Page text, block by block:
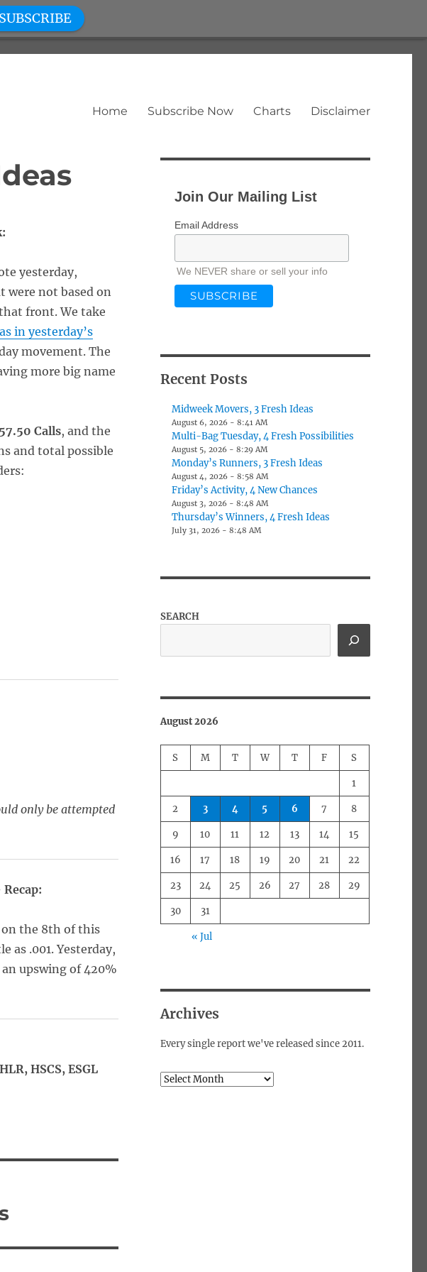
Home Subscribe Now Charts Disclaimer
yesterday,
not based on
front. We take
in yesterday’s
movement. The
more big name
Calls, and the
and total possible
only be attempted
on the 8th of this
as .001. Yesterday,
upswing of 420%
HSCS, ESGL
Join Our Mailing List
Email Address
We NEVER share or sell your info
Recent Posts
Midweek Movers, 3 Fresh Ideas
August 6, 2026 - 8:41 AM
Multi-Bag Tuesday, 4 Fresh Possibilities
August 5, 2026 - 8:29 AM
Monday’s Runners, 3 Fresh Ideas
August 4, 2026 - 8:58 AM
Friday’s Activity, 4 New Chances
August 3, 2026 - 8:48 AM
Thursday’s Winners, 4 Fresh Ideas
July 31, 2026 - 8:48 AM
SEARCH
August 2026
S M T W T F S
1
2 3 4 5 6 7 8
9 10 11 12 13 14 15
16 17 18 19 20 21 22
23 24 25 26 27 28 29
30 31
« Jul
Archives
Every single report we've released since 2011.
Archives
SUBSCRIBE